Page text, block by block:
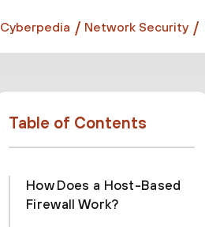
Cyberpedia Network Security
Table of Contents
How Does a Host-Based
Firewall Work?